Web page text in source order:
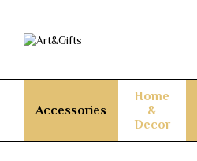
Accessories
Home
&
Decor